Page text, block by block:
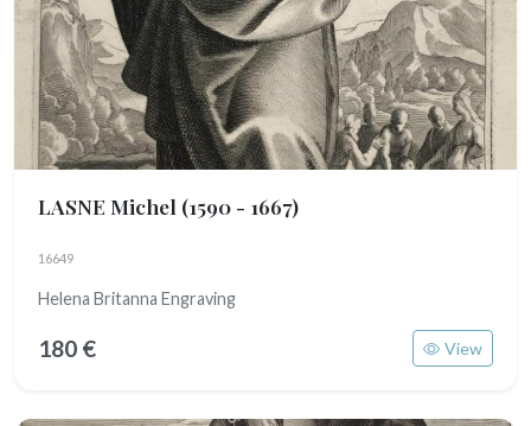
LASNE Michel (1590 - 1667)
16649
Helena Britanna Engraving
180 € View